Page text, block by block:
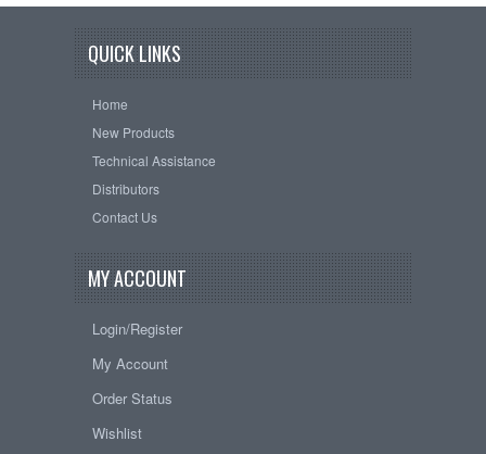
QUICK LINKS
Home
New Products
Technical Assistance
Distributors
Contact Us
MY ACCOUNT
Login/Register
My Account
Order Status
Wishlist